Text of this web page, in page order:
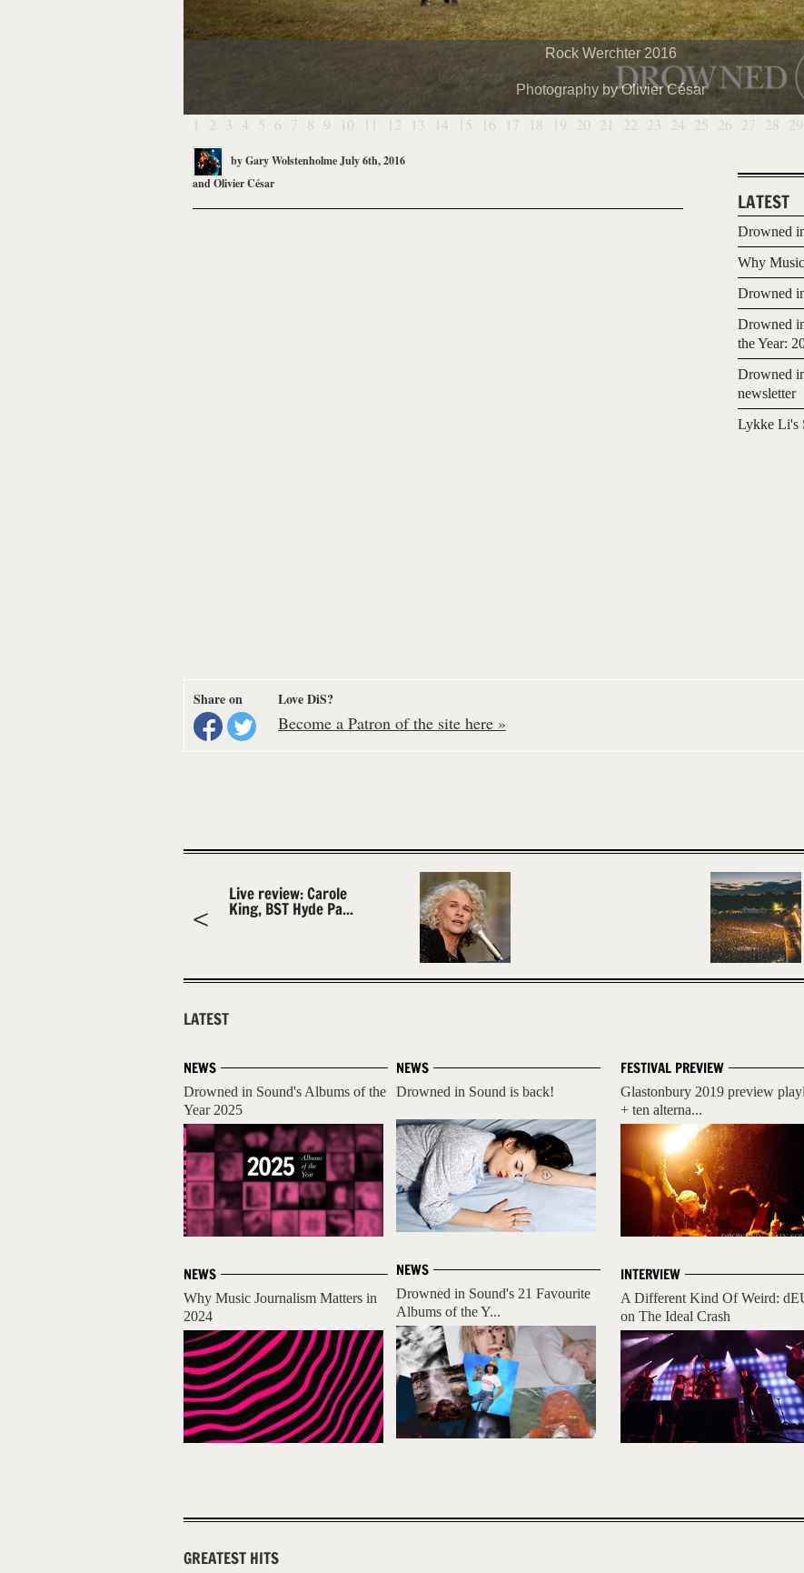
Rock Werchter 2016
Photography by Olivier César
1 2 3 4 5 6 7 8 9 10 11 12 13 14 15 16 17 18 19 20 21 22 23 24 25 26 27 28 29
byGary WolstenholmeJuly 6th, 2016
andOlivier César
LATEST
Drowned
Why
Drowned
Drowned
the Year:
Drowned
newsletter
Lykke Li's
Share on Love DiS?
Become a Patron of the site here »
Live review: Carole
King, BST Hyde Pa...
LATEST
NEWS
Drowned in Sound's Albums of the
Year 2025
NEWS
Why Music Journalism Matters in
2024
NEWS
Drowned in Sound is back!
NEWS
Drowned in Sound's 21 Favourite
Albums of the Y...
FESTIVAL PREVIEW
Glastonbury 2019 preview
+ ten alterna...
INTERVIEW
A Different Kind Of Weird:
on The Ideal Crash
GREATEST HITS